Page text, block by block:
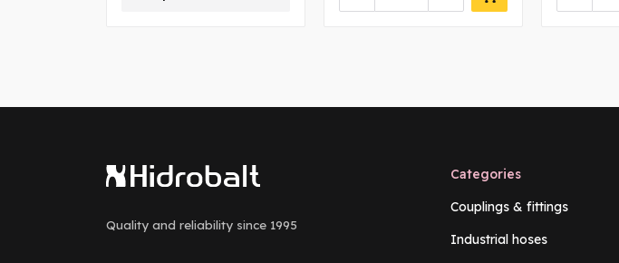
Quality and reliability since 1995
Categories
Couplings & fittings
Industrial hoses